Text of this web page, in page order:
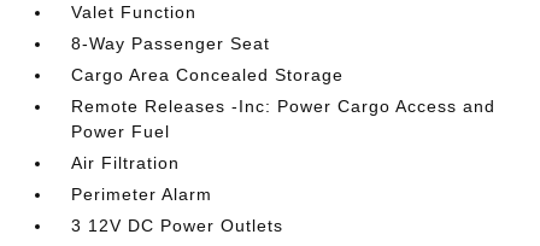
Valet Function
8-Way Passenger Seat
Cargo Area Concealed Storage
Remote Releases -Inc: Power Cargo Access and
Power Fuel
Air Filtration
Perimeter Alarm
3 12V DC Power Outlets